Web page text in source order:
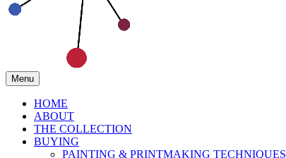
Menu
HOME
ABOUT
THE COLLECTION
BUYING
PAINTING & PRINTMAKING TECHNIQUES